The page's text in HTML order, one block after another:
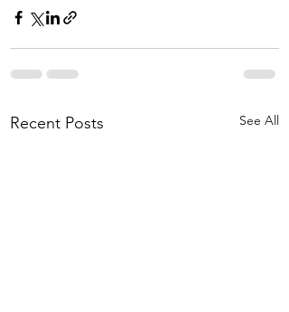
Recent Posts See All